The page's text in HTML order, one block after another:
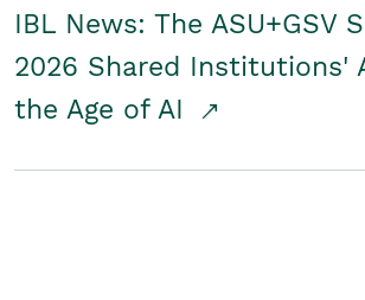
IBL News: The ASU+GSV
2026 Shared Institutions'
the Age of AI